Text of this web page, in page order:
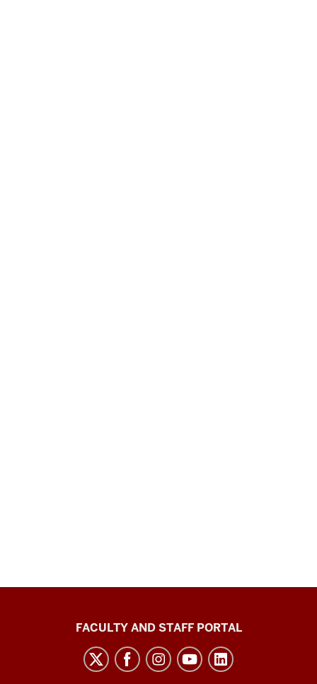
Richard
Fairbanks
FACULTY AND STAFF PORTAL